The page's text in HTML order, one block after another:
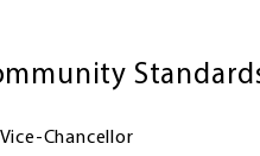
Chancellor